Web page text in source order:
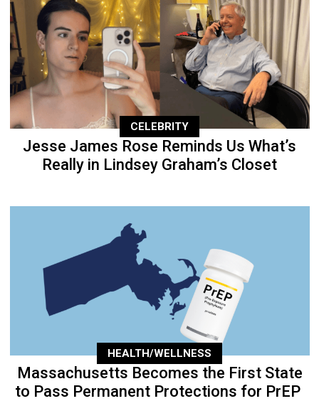
CELEBRITY
Jesse James Rose Reminds Us What’s
Really in Lindsey Graham’s Closet
HEALTH/WELLNESS
Massachusetts Becomes the First State
to Pass Permanent Protections for PrEP